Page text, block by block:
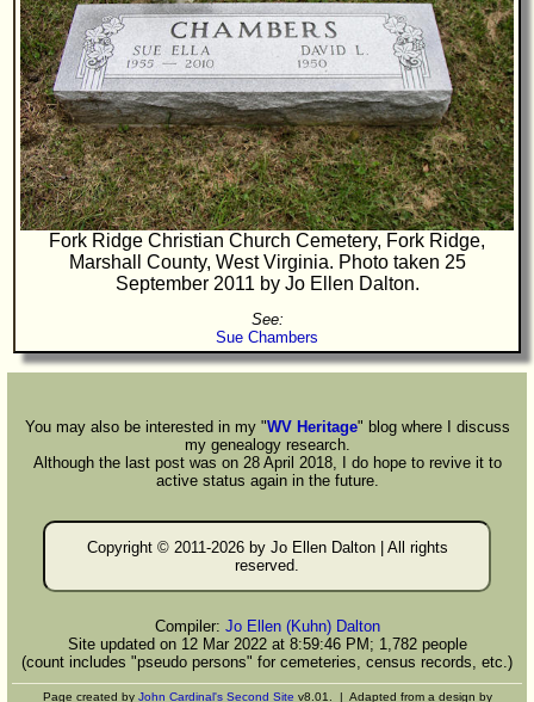
Fork Ridge Christian Church Cemetery, Fork Ridge,
Marshall County, West Virginia. Photo taken 25
September 2011 by Jo Ellen Dalton.
See:
Sue Chambers
You may also be interested in my "WV Heritage" blog where I discuss
my genealogy research.
Although the last post was on 28 April 2018, I do hope to revive it to
active status again in the future.
Copyright © 2011-2026 by Jo Ellen Dalton | All rights
reserved.
Compiler: Jo Ellen (Kuhn) Dalton
Site updated on 12 Mar 2022 at 8:59:46 PM; 1,782 people
(count includes "pseudo persons" for cemeteries, census records, etc.)
Page created by John Cardinal's Second Site v8.01. | Adapted from a design by